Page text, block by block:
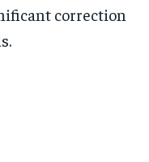
correction